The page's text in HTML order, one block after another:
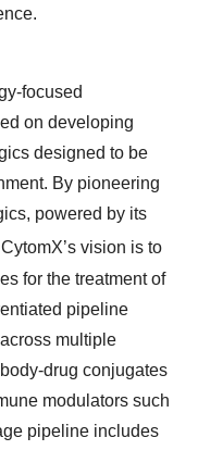
focused
on developing
designed to be
By pioneering
powered by its
vision is to
for the treatment of
pipeline
multiple
drug conjugates
modulators such
pipeline includes